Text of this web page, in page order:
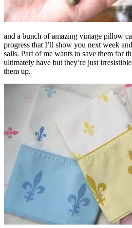
and a bunch of amazing vintage pillow
progress that I’ll show you next week
sails. Part of me wants to save them for
ultimately have but they’re just
them up.